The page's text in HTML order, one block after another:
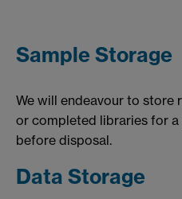
Sample Storage
We will endeavour to store
or completed libraries for
before disposal.
Data Storage